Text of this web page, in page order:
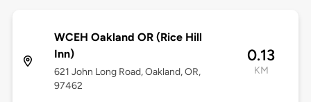
WCEH Oakland OR (Rice Hill
Inn)
621 John Long Road, Oakland, OR,
97462
0.13
KM